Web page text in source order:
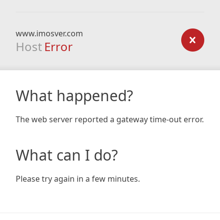
www.imosver.com
Host Error
What happened?
The web server reported a gateway time-out error.
What can I do?
Please try again in a few minutes.